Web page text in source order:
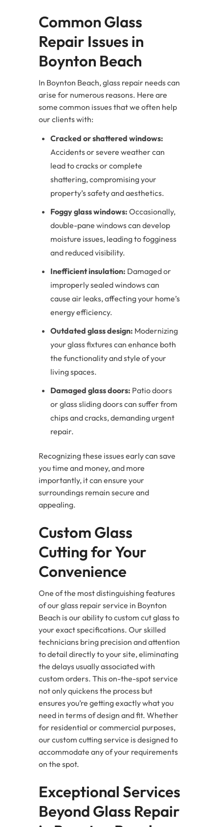
Common Glass
Repair Issues in
Boynton Beach
In Boynton Beach, glass repair needs can
arise for numerous reasons. Here are
some common issues that we often help
our clients with:
Cracked or shattered windows:
Accidents or severe weather can
lead to cracks or complete
shattering, compromising your
property’s safety and aesthetics.
Foggy glass windows: Occasionally,
double-pane windows can develop
moisture issues, leading to fogginess
and reduced visibility.
Inefficient insulation: Damaged or
improperly sealed windows can
cause air leaks, affecting your home’s
energy efficiency.
Outdated glass design: Modernizing
your glass fixtures can enhance both
the functionality and style of your
living spaces.
Damaged glass doors: Patio doors
or glass sliding doors can suffer from
chips and cracks, demanding urgent
repair.
Recognizing these issues early can save
you time and money, and more
importantly, it can ensure your
surroundings remain secure and
appealing.
Custom Glass
Cutting for Your
Convenience
One of the most distinguishing features
of our glass repair service in Boynton
Beach is our ability to custom cut glass to
your exact specifications. Our skilled
technicians bring precision and attention
to detail directly to your site, eliminating
the delays usually associated with
custom orders. This on-the-spot service
not only quickens the process but
ensures you’re getting exactly what you
need in terms of design and fit. Whether
for residential or commercial purposes,
our custom cutting service is designed to
accommodate any of your requirements
on the spot.
Exceptional Services
Beyond Glass Repair